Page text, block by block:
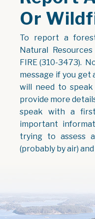
Or
To report a
Natural
FIRE (310-3473).
message if you get
will need to
provide more
speak with a
important
trying to assess
(probably by air)